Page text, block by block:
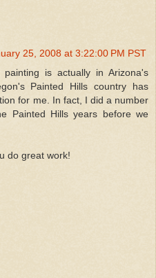
25, 2008 at 3:22:00 PM PST
is actually in Arizona's
Painted Hills country has
for me. In fact, I did a number
Painted Hills years before we
do great work!